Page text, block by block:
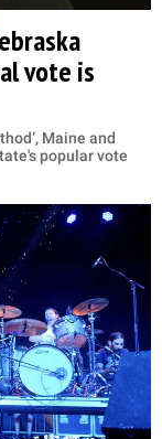
vote is
Maine and
popular vote